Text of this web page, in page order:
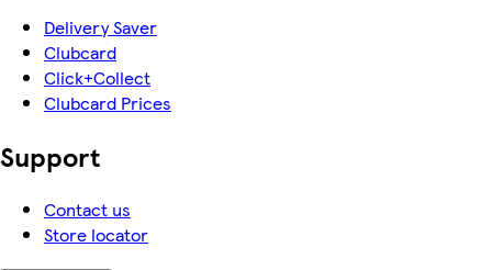
Delivery Saver
Clubcard
Click+Collect
Clubcard Prices
Support
Contact us
Store locator